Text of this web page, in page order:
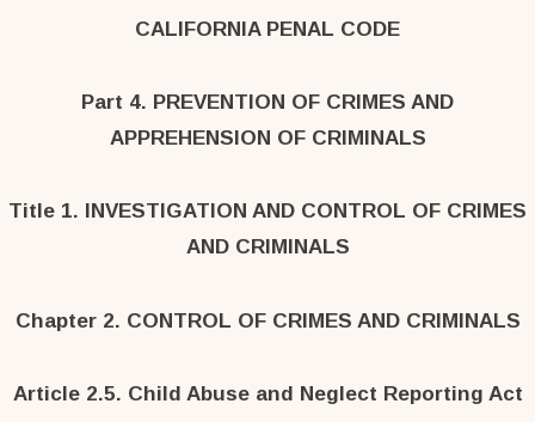
CALIFORNIA PENAL CODE
Part 4. PREVENTION OF CRIMES AND
APPREHENSION OF CRIMINALS
Title 1. INVESTIGATION AND CONTROL OF CRIMES
AND CRIMINALS
Chapter 2. CONTROL OF CRIMES AND CRIMINALS
Article 2.5. Child Abuse and Neglect Reporting Act